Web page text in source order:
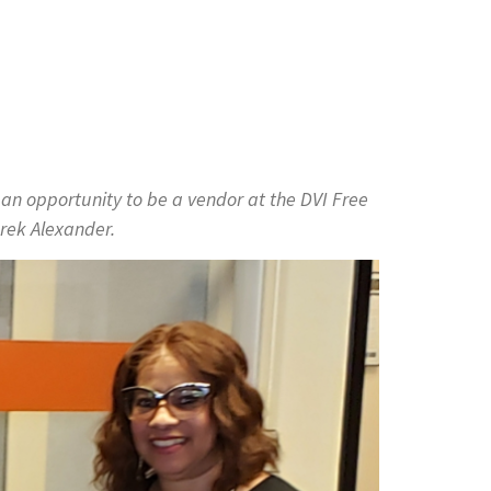
opportunity to be a vendor at the DVI Free
Alexander.